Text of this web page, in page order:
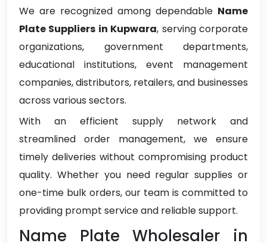
We are recognized among dependable Name
Plate Suppliers in Kupwara, serving corporate
organizations, government departments,
educational institutions, event management
companies, distributors, retailers, and businesses
across various sectors.
With an efficient supply network and
streamlined order management, we ensure
timely deliveries without compromising product
quality. Whether you need regular supplies or
one-time bulk orders, our team is committed to
providing prompt service and reliable support.
Name Plate Wholesaler in